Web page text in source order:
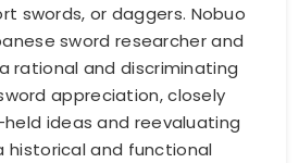
swords, or daggers. Nobuo
sword researcher and
rational and discriminating
appreciation, closely
ideas and reevaluating
historical and functional